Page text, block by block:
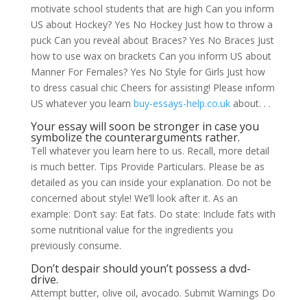
motivate school students that are high Can you inform
US about Hockey? Yes No Hockey Just how to throw a
puck Can you reveal about Braces? Yes No Braces Just
how to use wax on brackets Can you inform US about
Manner For Females? Yes No Style for Girls Just how
to dress casual chic Cheers for assisting! Please inform
US whatever you learn buy-essays-help.co.ukabout. . .
Your essay will soon be stronger in case you
symbolize the counterarguments rather.
Tell whatever you learn here to us. Recall, more detail
is much better. Tips Provide Particulars. Please be as
detailed as you can inside your explanation. Do not be
concerned about style! We’ll look after it. As an
example: Don’t say: Eat fats. Do state: Include fats with
some nutritional value for the ingredients you
previously consume.
Don’t despair should youn’t possess a dvd-
drive.
Attempt butter, olive oil, avocado. Submit Warnings Do